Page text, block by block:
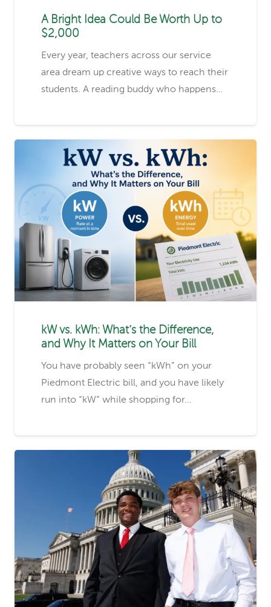
A Bright Idea Could Be Worth Up to
$2,000
Every year, teachers across our service
area dream up creative ways to reach their
students. A reading buddy who happens…
kW vs. kWh: What’s the Difference,
and Why It Matters on Your Bill
You have probably seen “kWh” on your
Piedmont Electric bill, and you have likely
run into “kW” while shopping for…